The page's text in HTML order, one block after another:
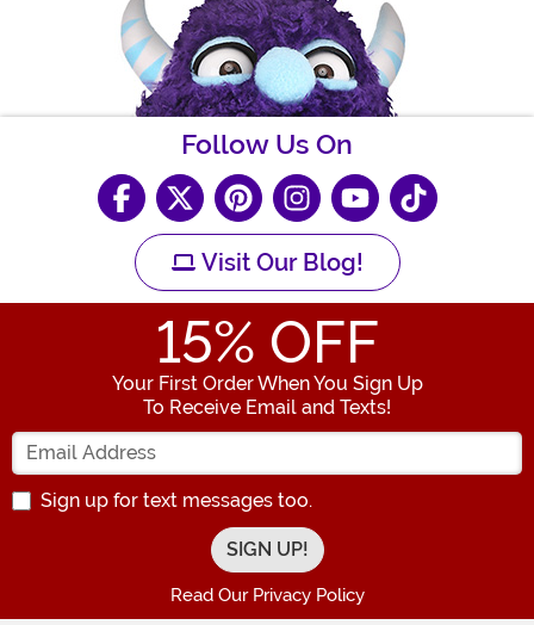
Follow Us On
Visit Our Blog!
15% OFF
Your First Order When You Sign Up
To Receive Email and Texts!
Enter your Email Address
Sign up for text messages too.
Read Our Privacy Policy